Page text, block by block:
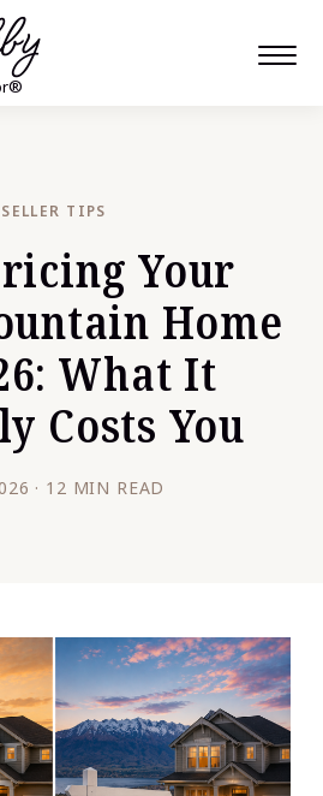
SELLER TIPS
Your
Home
What It
Costs You
· 12 MIN READ